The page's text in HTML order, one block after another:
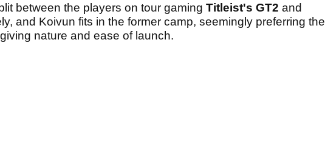
between the players on tour gaming Titleist's GT2 and
and Koivun fits in the former camp, seemingly preferring the
nature and ease of launch.